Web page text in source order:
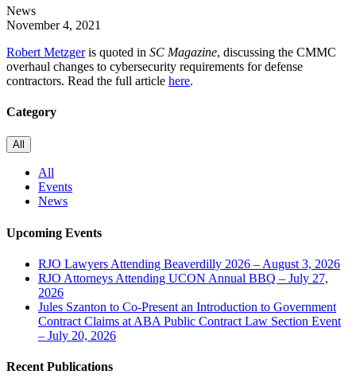
News
November 4, 2021
Robert Metzgeris quoted in SC Magazine, discussing the CMMC
overhaul changes to cybersecurity requirements for defense
contractors. Read the full article here.
Category
All
All
Events
News
Upcoming Events
RJO Lawyers Attending Beaverdilly 2026 – August 3, 2026
RJO Attorneys Attending UCON Annual BBQ – July 27,
2026
Jules Szanton to Co-Present an Introduction to Government
Contract Claims at ABA Public Contract Law Section Event
– July 20, 2026
Recent Publications